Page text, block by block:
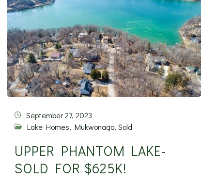
September 27, 2023
Lake Homes, Mukwonago, Sold
UPPER PHANTOM LAKE-
SOLD FOR $625K!